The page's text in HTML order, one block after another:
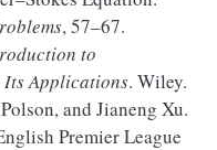
, 57–67.
to
Applications. Wiley.
and Jianeng Xu.
Premier League